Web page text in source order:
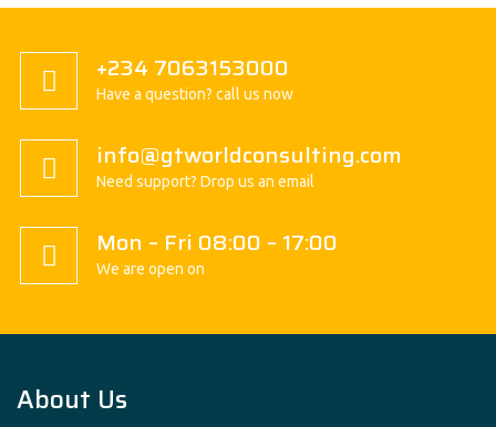
+234 7063153000
Have a question? call us now
info@gtworldconsulting.com
Need support? Drop us an email
Mon – Fri 08:00 – 17:00
We are open on
About Us